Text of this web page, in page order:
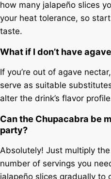
how many jalapeño slices
your heat tolerance, so
taste.
What if I don’t have
If you’re out of agave
serve as suitable
alter the drink’s flavor
Can the Chupacabra be
party?
Absolutely! Just multiply
number of servings you
jalapeño slices gradually to